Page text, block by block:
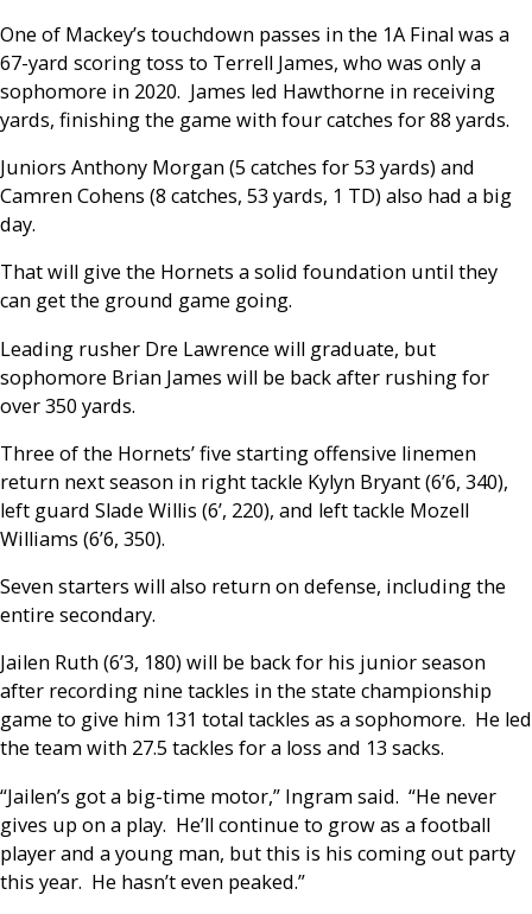
One of Mackey’s touchdown passes in the 1A Final was a
67-yard scoring toss to Terrell James, who was only a
sophomore in 2020. James led Hawthorne in receiving
yards, finishing the game with four catches for 88 yards.
Juniors Anthony Morgan (5 catches for 53 yards) and
Camren Cohens (8 catches, 53 yards, 1 TD) also had a big
day.
That will give the Hornets a solid foundation until they
can get the ground game going.
Leading rusher Dre Lawrence will graduate, but
sophomore Brian James will be back after rushing for
over 350 yards.
Three of the Hornets’ five starting offensive linemen
return next season in right tackle Kylyn Bryant (6’6, 340),
left guard Slade Willis (6’, 220), and left tackle Mozell
Williams (6’6, 350).
Seven starters will also return on defense, including the
entire secondary.
Jailen Ruth (6’3, 180) will be back for his junior season
after recording nine tackles in the state championship
game to give him 131 total tackles as a sophomore. He led
the team with 27.5 tackles for a loss and 13 sacks.
“Jailen’s got a big-time motor,” Ingram said. “He never
gives up on a play. He’ll continue to grow as a football
player and a young man, but this is his coming out party
this year. He hasn’t even peaked.”